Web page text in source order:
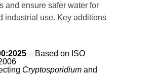
and ensure safer water for
industrial use. Key additions
– Based on ISO
Cryptosporidium and